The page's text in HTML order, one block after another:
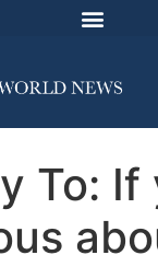
To: If